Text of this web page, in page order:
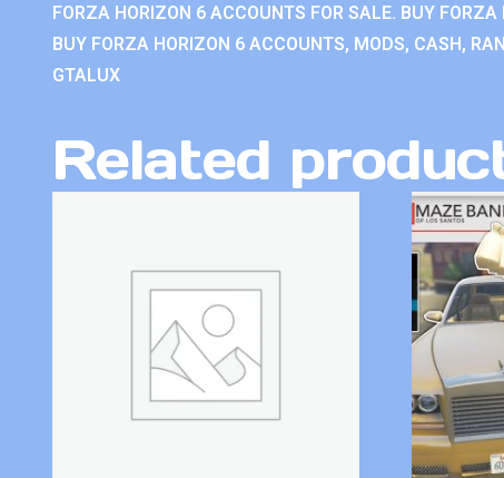
FORZA HORIZON 6 ACCOUNTS FOR SALE. BUY
BUY FORZA HORIZON 6 ACCOUNTS, MODS, CASH,
GTALUX
Related